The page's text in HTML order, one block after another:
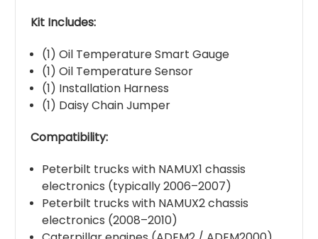
Kit Includes:
(1) Oil Temperature Smart Gauge
(1) Oil Temperature Sensor
(1) Installation Harness
(1) Daisy Chain Jumper
Compatibility:
Peterbilt trucks with NAMUX1 chassis
electronics (typically 2006–2007)
Peterbilt trucks with NAMUX2 chassis
electronics (2008–2010)